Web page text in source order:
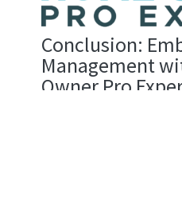
Conclusion:
Management
Owner Pro